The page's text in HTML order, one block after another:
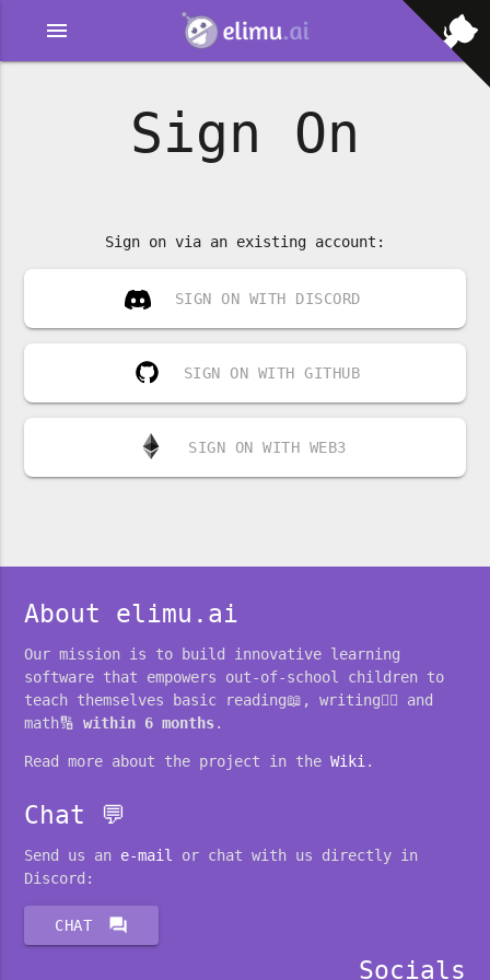
menu
Sign On
Sign on via an existing account:
SIGN ON WITH DISCORD
SIGN ON WITH GITHUB
SIGN ON WITH WEB3
About elimu.ai
Our mission is to build innovative learning
software that empowers out-of-school children to
teach themselves basic reading📖, writing✍🏽 and
math🔢within 6 months.
Read more about the project in theWiki.
Chat 💬
Send us an e-mail
or chat with us directly in
Discord:
CHAT forum
Socials